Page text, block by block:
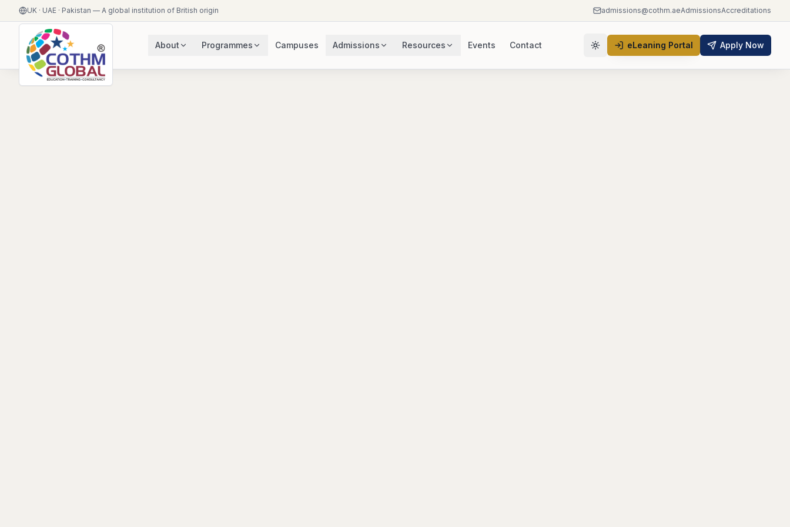
UK · UAE · Pakistan — A global institution of British origin admissions@cothm.aeAdmissionsAccreditations
Programmes
About Admissions Resources
Campuses Events Contact eLeaning Portal Apply Now